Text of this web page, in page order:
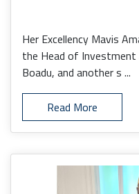
Her Excellency Mavis
the Head of Investment
Boadu, and another s ...
Read More